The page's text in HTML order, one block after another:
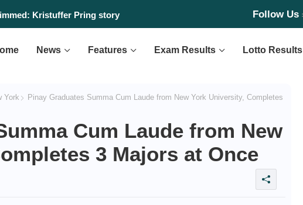
Kristuffer Pring story Follow Us
News Features Exam Results Lotto Results
York
Pinay Graduates Summa Cum Laude from New York University, Completes
Cum Laude from New
3 Majors at Once